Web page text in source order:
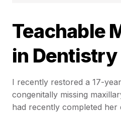
Teachable
in Dentistry
I recently restored a 17-
congenitally missing
had recently completed